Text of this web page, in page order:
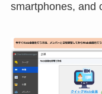
smartphones, and